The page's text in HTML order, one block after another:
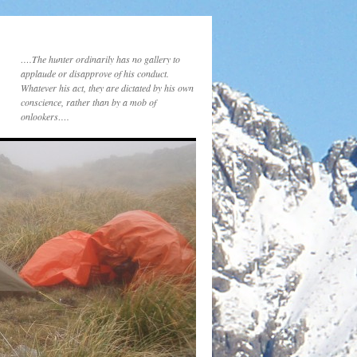
….The hunter ordinarily has no gallery to
applaude or disapprove of his conduct.
Whatever his act, they are dictated by his own
conscience, rather than by a mob of
onlookers….